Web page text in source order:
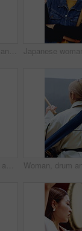
Taiko, face and woman with drums for practice, rehearsal or learning cultural choreography. Bachi percussion, portrait and person in Japanese band for sound coordination, performance or rhythm.
Asian woman, group and practice with drumsticks in class for taiko tradition, culture or performance. Band, Japanese musician and teacher person with skill for music lesson, sound or percussion art